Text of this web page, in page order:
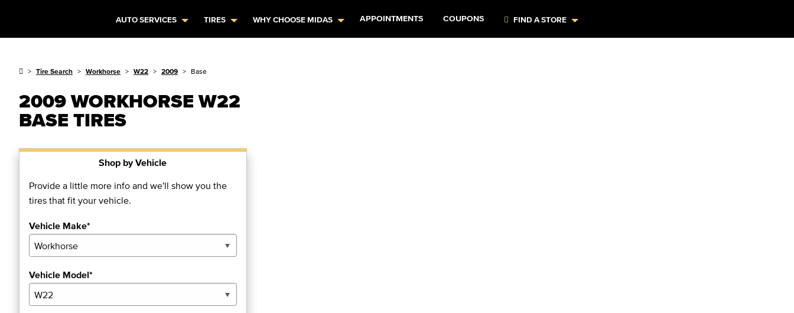
AUTO SERVICES TIRES WHY CHOOSE MIDAS APPOINTMENTS COUPONS FIND A STORE
Tire Search Workhorse W22 2009 Base
2009 WORKHORSE W22
BASE TIRES
Shop by Vehicle
Provide a little more info and we'll show you the
tires that fit your vehicle.
Vehicle Make*
Vehicle Model*